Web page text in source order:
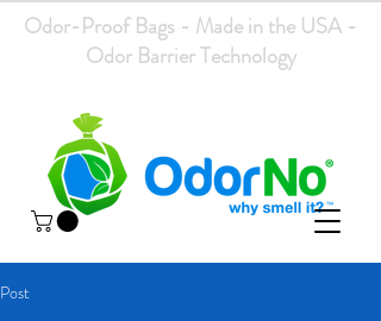
Odor-Proof Bags - Made in the USA -
Odor Barrier Technology
Post